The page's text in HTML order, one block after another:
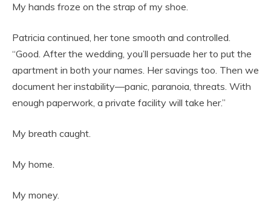
My hands froze on the strap of my shoe.
Patricia continued, her tone smooth and controlled.
“Good. After the wedding, you’ll persuade her to put the
apartment in both your names. Her savings too. Then we
document her instability—panic, paranoia, threats. With
enough paperwork, a private facility will take her.”
My breath caught.
My home.
My money.